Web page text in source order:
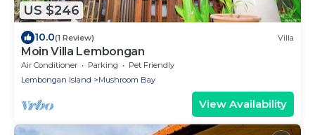
US $246
10.0(1 Review) Villa
Moin Villa Lembongan
Air Conditioner Parking
Pet Friendly
Lembongan Island
Mushroom Bay
View Availability